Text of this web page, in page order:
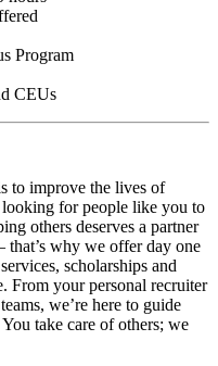
Program
CEUs
to improve the lives of
for people like you to
others deserves a partner
why we offer day one
scholarships and
From your personal recruiter
we’re here to guide
take care of others; we